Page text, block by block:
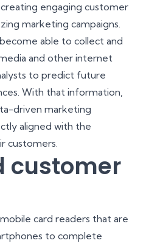
engaging customer
marketing campaigns.
able to collect and
and other internet
to predict future
With that information,
driven marketing
aligned with the
customers.
customer
card readers that are
to complete